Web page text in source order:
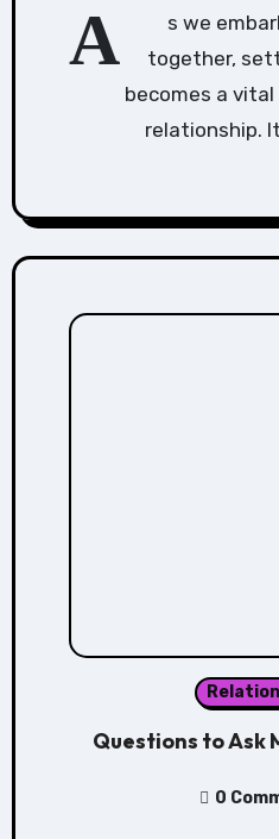
A
s we
together,
becomes a
relationship.
Questions to Ask
0